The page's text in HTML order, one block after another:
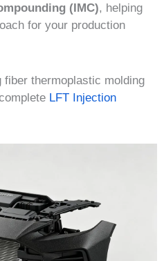
(IMC), helping
for your production
thermoplastic molding
LFT Injection